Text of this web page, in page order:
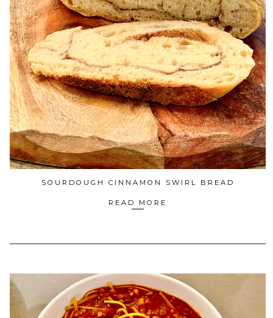
SOURDOUGH CINNAMON SWIRL BREAD
READ MORE